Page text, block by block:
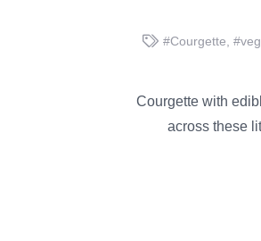
#Courgette,
Courgette with
across these